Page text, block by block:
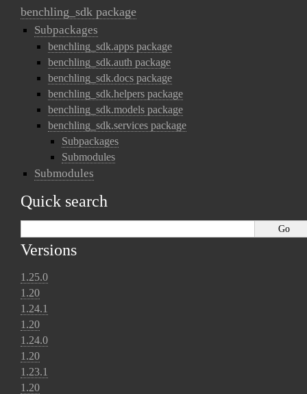
benchling_sdk package
Subpackages
benchling_sdk.apps package
benchling_sdk.auth package
benchling_sdk.docs package
benchling_sdk.helpers package
benchling_sdk.models package
benchling_sdk.services package
Subpackages
Submodules
Submodules
Quick search
Versions
1.25.0
1.20
1.24.1
1.20
1.24.0
1.20
1.23.1
1.20